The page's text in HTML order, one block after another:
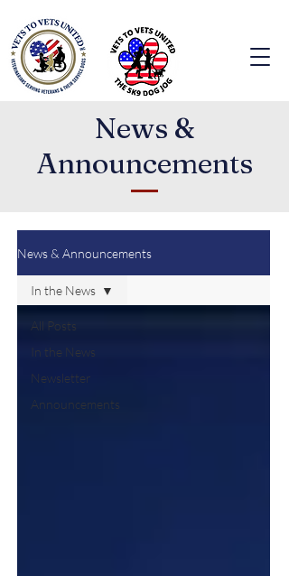
News &
Announcements
News & Announcements
All Posts
In the News
Newsletter
Announcements
In the News